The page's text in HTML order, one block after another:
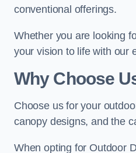
conventional offerings.
Whether you are looking
your vision to life with our
Why Choose
Choose us for your
canopy designs, and the
When opting for Outdoor